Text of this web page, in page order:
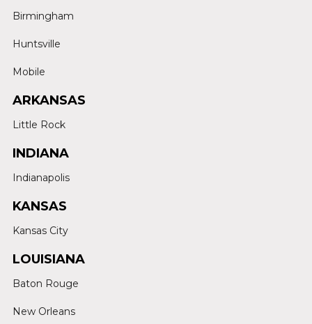
Birmingham
Huntsville
Mobile
ARKANSAS
Little Rock
INDIANA
Indianapolis
KANSAS
Kansas City
LOUISIANA
Baton Rouge
New Orleans